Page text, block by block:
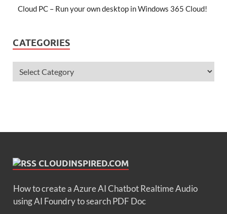
Cloud PC – Run your own desktop in Windows 365 Cloud!
CATEGORIES
CLOUDINSPIRED.COM
How to create a Azure AI Chatbot Realtime Audio
using AI Foundry to search PDF Doc